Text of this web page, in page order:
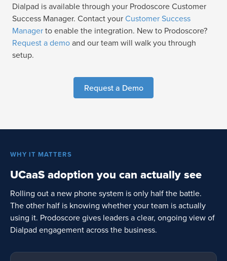
Dialpad is available through your Prodoscore Customer
Success Manager. Contact yourCustomer Success
Managerto enable the integration. New to Prodoscore?
Request a demoand our team will walk you through
setup.
Request a Demo
WHY IT MATTERS
UCaaS adoption you can actually see
Rolling out a new phone system is only half the battle.
The other half is knowing whether your team is actually
using it. Prodoscore gives leaders a clear, ongoing view of
Dialpad engagement across the business.